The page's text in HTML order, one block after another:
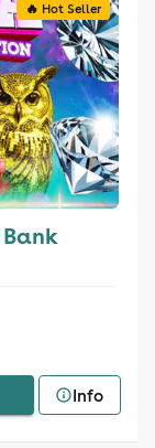
🔥 Hot Seller
Info